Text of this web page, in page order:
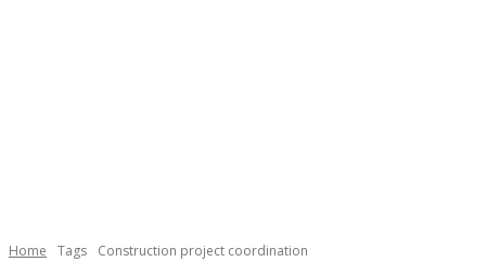
Home Tags Construction project coordination